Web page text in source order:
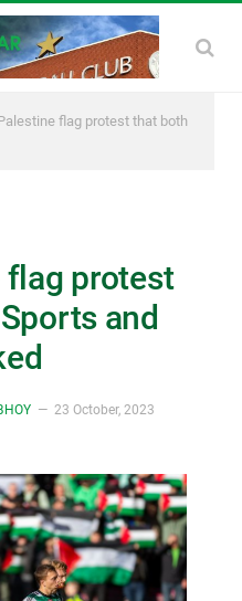
flag protest that both
flag protest
and
23 October, 2023